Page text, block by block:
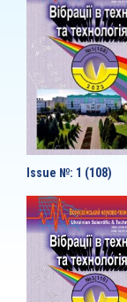
Issue №: 1 (108)